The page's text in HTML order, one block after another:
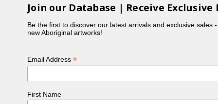
Join our Database | Receive Exclusive
Be the first to discover our latest arrivals and exclusive sales
new Aboriginal artworks!
Email Address*
First Name